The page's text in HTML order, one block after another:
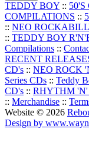
TEDDY BOY ::
COMPILATIONS ::
:: NEO
:: TEDDY BOY
Compilations ::
RECENT
CD's :: NEO ROCK
Series CDs :: Teddy
CD's :: RHYTHM 'N'
:: Merchandise ::
Website © 2026
Design by